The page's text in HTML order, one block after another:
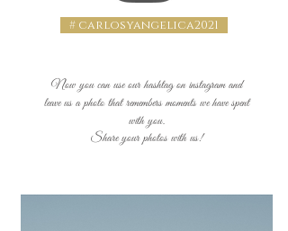
# carlosyangelica2021
Now you can use our hashtag on instagram and
leave us a photo that remembers moments we have spent
with you.
Share your photos with us!